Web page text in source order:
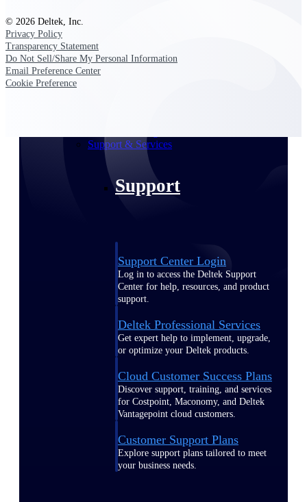
Exclusive for current customers! Get
Support & Services
Support
Support Center Login
Log in to access the Deltek Support
Center for help, resources, and product
support.
Deltek Professional Services
Get expert help to implement, upgrade,
or optimize your Deltek products.
Cloud Customer Success Plans
Discover support, training, and services
for Costpoint, Maconomy, and Deltek
Vantagepoint cloud customers.
Customer Support Plans
Explore support plans tailored to meet
your business needs.
© 2026 Deltek, Inc.
Privacy Policy
Transparency Statement
Do Not Sell/Share My Personal Information
Email Preference Center
Cookie Preference